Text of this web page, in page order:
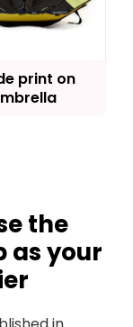
print on
the
as your